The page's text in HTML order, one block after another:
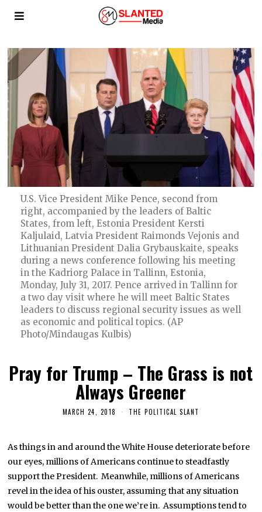
U.S. Vice President Mike Pence, second from
right, accompanied by the leaders of Baltic
States, from left, Estonia President Kersti
Kaljulaid, Latvia President Raimonds Vejonis and
Lithuanian President Dalia Grybauskaite, speaks
during a news conference following his meeting
in the Kadriorg Palace in Tallinn, Estonia,
Monday, July 31, 2017. Pence arrived in Tallinn for
a two day visit where he will meet Baltic States
leaders to discuss regional security issues as well
as economic and political topics. (AP
Photo/Mindaugas Kulbis)
Pray for Trump – The Grass is not
Always Greener
MARCH 24, 2018 THE POLITICAL SLANT
As things in and around the White House deteriorate before
our eyes, millions of Americans continue to steadfastly
support the President. Meanwhile, millions of Americans
revel in the idea of his ouster, assuming that any situation
would be better than the one we’re in. Assumptions tend to